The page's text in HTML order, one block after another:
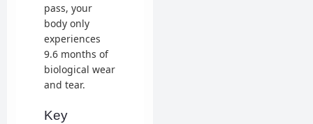
pass, your
body only
experiences
9.6 months of
biological wear
and tear.
Key